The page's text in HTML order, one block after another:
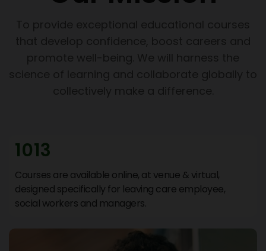
1013
Courses are available online, at venue & virtual,
designed specifically for leaving care employee,
social workers and managers.